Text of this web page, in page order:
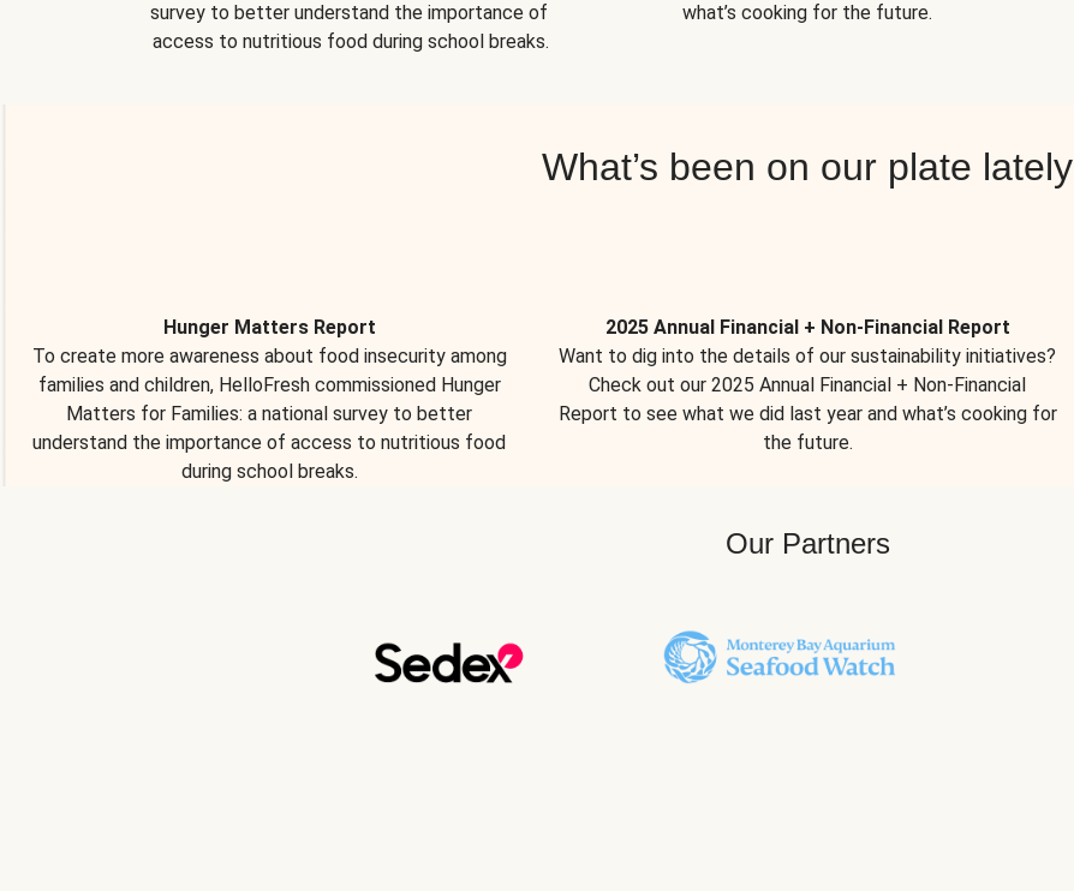
survey to better understand the importance of
access to nutritious food during school breaks.
what’s cooking for the future.
What’s been on our plate lately
Hunger Matters Report
To create more awareness about food insecurity among
families and children, HelloFresh commissioned Hunger
Matters for Families: a national survey to better
understand the importance of access to nutritious food
during school breaks.
2025 Annual Financial + Non-Financial Report
Want to dig into the details of our sustainability initiatives?
Check out our 2025 Annual Financial + Non-Financial
Report to see what we did last year and what’s cooking for
the future.
Our Partners